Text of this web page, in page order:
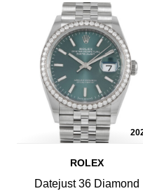
ROLEX
Datejust 36 Diamond